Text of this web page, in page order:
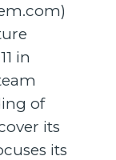
)
in
of
its
its